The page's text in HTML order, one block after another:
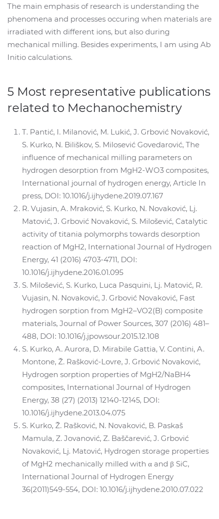
The main emphasis of research is understanding the
phenomena and processes occuring when materials are
irradiated with different ions, but also during
mechanical milling. Besides experiments, I am using Ab
Initio calculations.
5 Most representative publications
related to Mechanochemistry
T. Pantić, I. Milanović, M. Lukić, J. Grbović Novaković,
S. Kurko, N. Biliškov, S. Milosević Govedarović, The
influence of mechanical milling parameters on
hydrogen desorption from MgH2-WO3 composites,
International journal of hydrogen energy, Article In
press, DOI: 10.1016/j.ijhydene.2019.07.167
R. Vujasin, A. Mraković, S. Kurko, N. Novaković, Lj.
Matović, J. Grbović Novaković, S. Milošević, Catalytic
activity of titania polymorphs towards desorption
reaction of MgH2, International Journal of Hydrogen
Energy, 41 (2016) 4703-4711, DOI:
10.1016/j.ijhydene.2016.01.095
S. Milošević, S. Kurko, Luca Pasquini, Lj. Matović, R.
Vujasin, N. Novaković, J. Grbović Novaković, Fast
hydrogen sorption from MgH2–VO2(B) composite
materials, Journal of Power Sources, 307 (2016) 481–
488, DOI: 10.1016/j.jpowsour.2015.12.108
S. Kurko, A. Aurora, D. Mirabile Gattia, V. Contini, A.
Montone, Ž. Rašković-Lovre, J. Grbović Novaković,
Hydrogen sorption properties of MgH2/NaBH4
composites, International Journal of Hydrogen
Energy, 38 (27) (2013) 12140-12145, DOI:
10.1016/j.ijhydene.2013.04.075
S. Kurko, Ž. Rašković, N. Novaković, B. Paskaš
Mamula, Z. Jovanović, Z. Baščarević, J. Grbović
Novaković, Lj. Matović, Hydrogen storage properties
of MgH2 mechanically milled with α and β SiC,
International Journal of Hydrogen Energy
36(2011)549-554, DOI: 10.1016/j.ijhydene.2010.07.022